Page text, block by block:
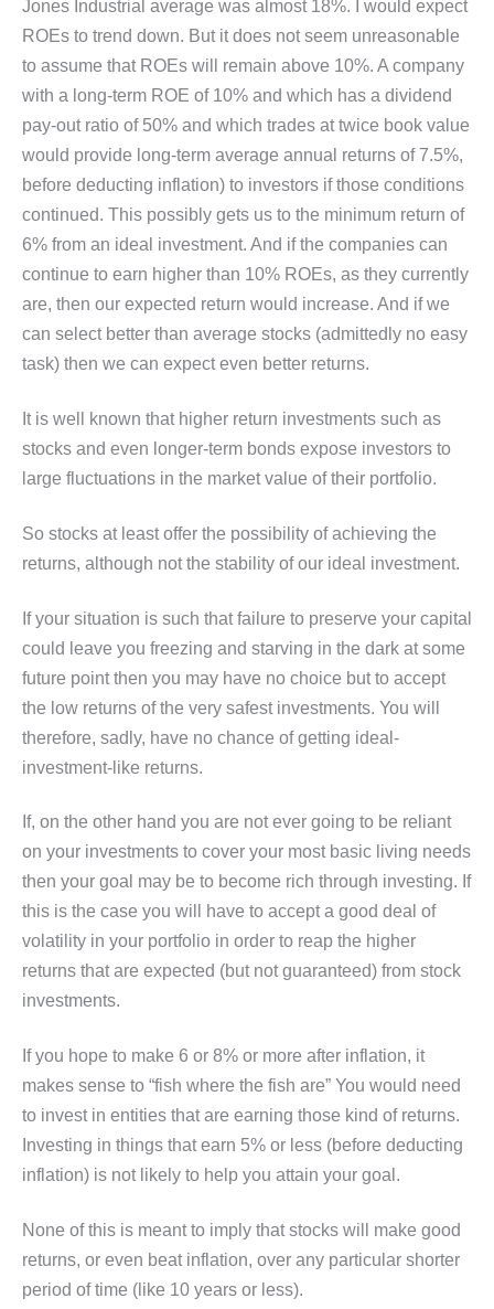
Jones Industrial average was almost 18%. I would expect
ROEs to trend down. But it does not seem unreasonable
to assume that ROEs will remain above 10%. A company
with a long-term ROE of 10% and which has a dividend
pay-out ratio of 50% and which trades at twice book value
would provide long-term average annual returns of 7.5%,
before deducting inflation) to investors if those conditions
continued. This possibly gets us to the minimum return of
6% from an ideal investment. And if the companies can
continue to earn higher than 10% ROEs, as they currently
are, then our expected return would increase. And if we
can select better than average stocks (admittedly no easy
task) then we can expect even better returns.
It is well known that higher return investments such as
stocks and even longer-term bonds expose investors to
large fluctuations in the market value of their portfolio.
So stocks at least offer the possibility of achieving the
returns, although not the stability of our ideal investment.
If your situation is such that failure to preserve your capital
could leave you freezing and starving in the dark at some
future point then you may have no choice but to accept
the low returns of the very safest investments. You will
therefore, sadly, have no chance of getting ideal-
investment-like returns.
If, on the other hand you are not ever going to be reliant
on your investments to cover your most basic living needs
then your goal may be to become rich through investing. If
this is the case you will have to accept a good deal of
volatility in your portfolio in order to reap the higher
returns that are expected (but not guaranteed) from stock
investments.
If you hope to make 6 or 8% or more after inflation, it
makes sense to “fish where the fish are” You would need
to invest in entities that are earning those kind of returns.
Investing in things that earn 5% or less (before deducting
inflation) is not likely to help you attain your goal.
None of this is meant to imply that stocks will make good
returns, or even beat inflation, over any particular shorter
period of time (like 10 years or less).